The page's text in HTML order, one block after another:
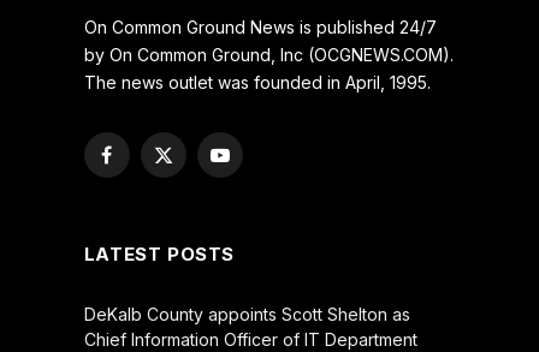
On Common Ground News is published 24/7
by On Common Ground, Inc (OCGNEWS.COM).
The news outlet was founded in April, 1995.
Facebook
X
YouTube
LATEST POSTS
DeKalb County appoints Scott Shelton as
Chief Information Officer of IT Department